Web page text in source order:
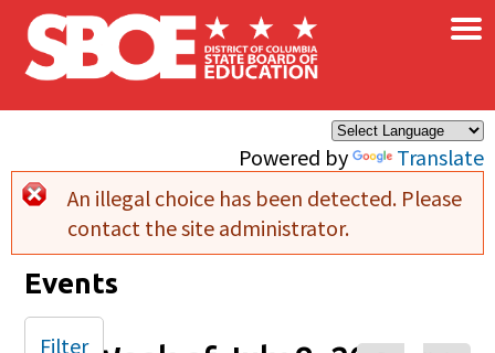
Skip to main content
Powered by Translate
×
Error message
An illegal choice has been detected. Please
contact the site administrator.
Events
Filter